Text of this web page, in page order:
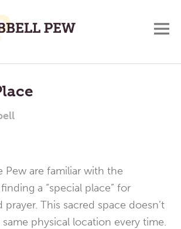
Pew are familiar with the
a “special place” for
This sacred space doesn’t
physical location every time.